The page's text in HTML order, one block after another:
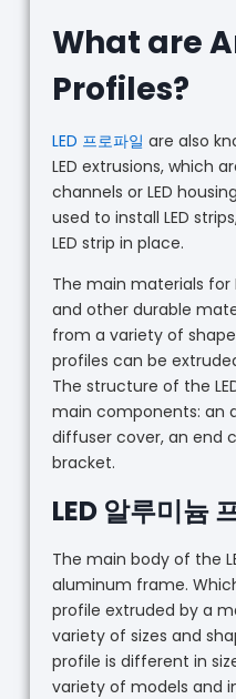
What are
Profiles?
LED 프로파일 are also
LED extrusions, which
channels or LED
used to install LED
LED strip in place.
The main materials for
and other durable
from a variety of
profiles can be
The structure of the
main components: an
diffuser cover, an end
bracket.
LED 알루미늄
The main body of the
aluminum frame.
profile extruded by a
variety of sizes and
profile is different in
variety of models and